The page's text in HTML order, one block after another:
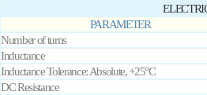
PARAMETER
Number of turns
Inductance
Inductance Tolerance: Absolute, +25°C
DC Resistance